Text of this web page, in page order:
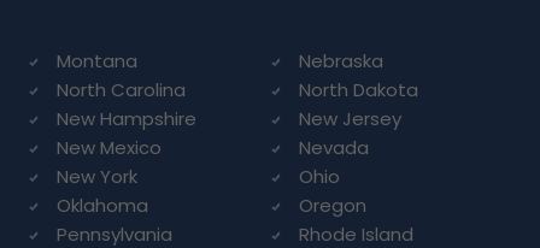
Montana
Nebraska
North Carolina
North Dakota
New Hampshire
New Jersey
New Mexico
Nevada
New York
Ohio
Oklahoma
Oregon
Pennsylvania
Rhode Island